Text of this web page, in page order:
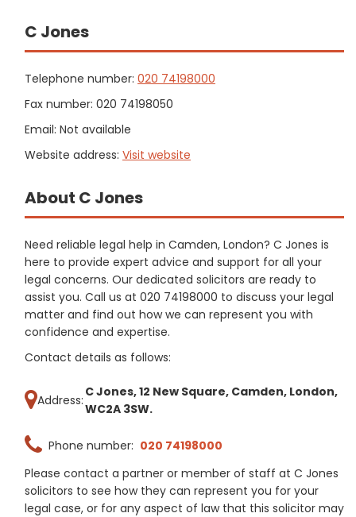
C Jones
Telephone number: 020 74198000
Fax number: 020 74198050
Email: Not available
Website address: Visit website
About C Jones
Need reliable legal help in Camden, London? C Jones is
here to provide expert advice and support for all your
legal concerns. Our dedicated solicitors are ready to
assist you. Call us at 020 74198000 to discuss your legal
matter and find out how we can represent you with
confidence and expertise.
Contact details as follows:
Address:
C Jones, 12 New Square, Camden, London,
WC2A 3SW.
Phone number: 020 74198000
Please contact a partner or member of staff at C Jones
solicitors to see how they can represent you for your
legal case, or for any aspect of law that this solicitor may